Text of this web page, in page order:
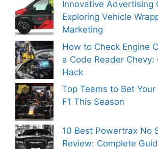
Innovative Advertising
Exploring Vehicle
Marketing
How to Check Engine
a Code Reader Chevy:
Hack
Top Teams to Bet
F1 This Season
10 Best Powertrax No
Review: Complete